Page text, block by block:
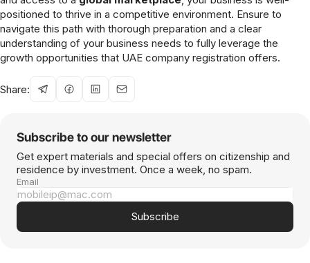
positioned to thrive in a competitive environment. Ensure to
navigate this path with thorough preparation and a clear
understanding of your business needs to fully leverage the
growth opportunities that UAE company registration offers.
Share:
Subscribe to our newsletter
Get expert materials and special offers on citizenship and
residence by investment. Once a week, no spam.
Email
Subscribe